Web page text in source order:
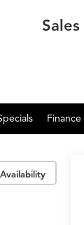
Sales
Finance